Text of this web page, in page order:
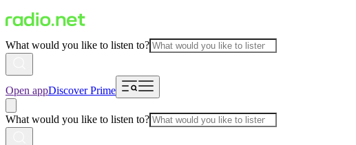
What would you like to listen to?
Open appDiscover Prime
What would you like to listen to?